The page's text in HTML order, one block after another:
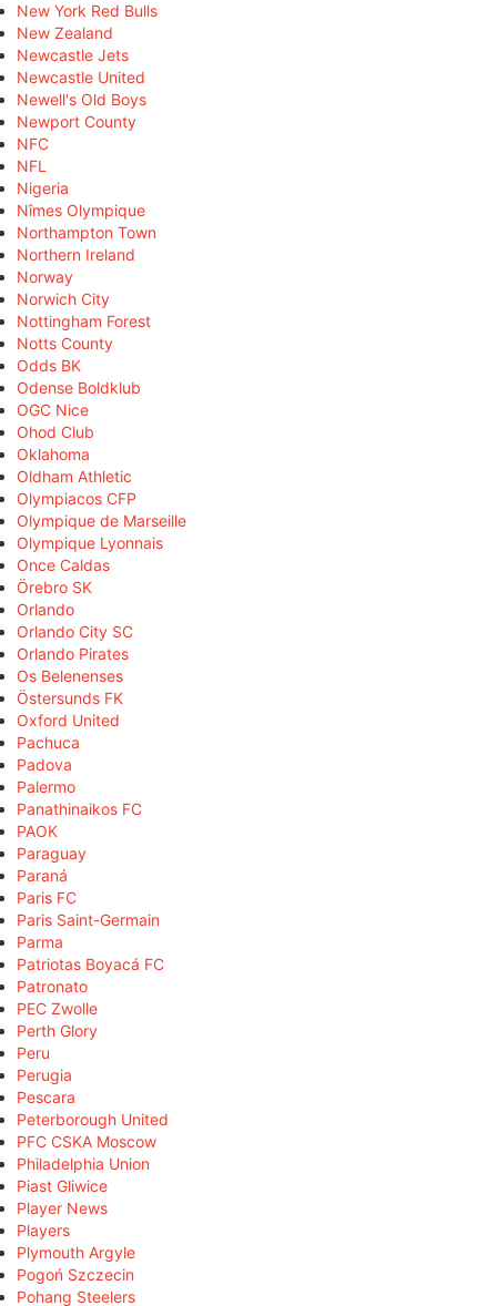
New York Red Bulls
New Zealand
Newcastle Jets
Newcastle United
Newell's Old Boys
Newport County
NFC
NFL
Nigeria
Nîmes Olympique
Northampton Town
Northern Ireland
Norway
Norwich City
Nottingham Forest
Notts County
Odds BK
Odense Boldklub
OGC Nice
Ohod Club
Oklahoma
Oldham Athletic
Olympiacos CFP
Olympique de Marseille
Olympique Lyonnais
Once Caldas
Örebro SK
Orlando
Orlando City SC
Orlando Pirates
Os Belenenses
Östersunds FK
Oxford United
Pachuca
Padova
Palermo
Panathinaikos FC
PAOK
Paraguay
Paraná
Paris FC
Paris Saint-Germain
Parma
Patriotas Boyacá FC
Patronato
PEC Zwolle
Perth Glory
Peru
Perugia
Pescara
Peterborough United
PFC CSKA Moscow
Philadelphia Union
Piast Gliwice
Player News
Players
Plymouth Argyle
Pogoń Szczecin
Pohang Steelers